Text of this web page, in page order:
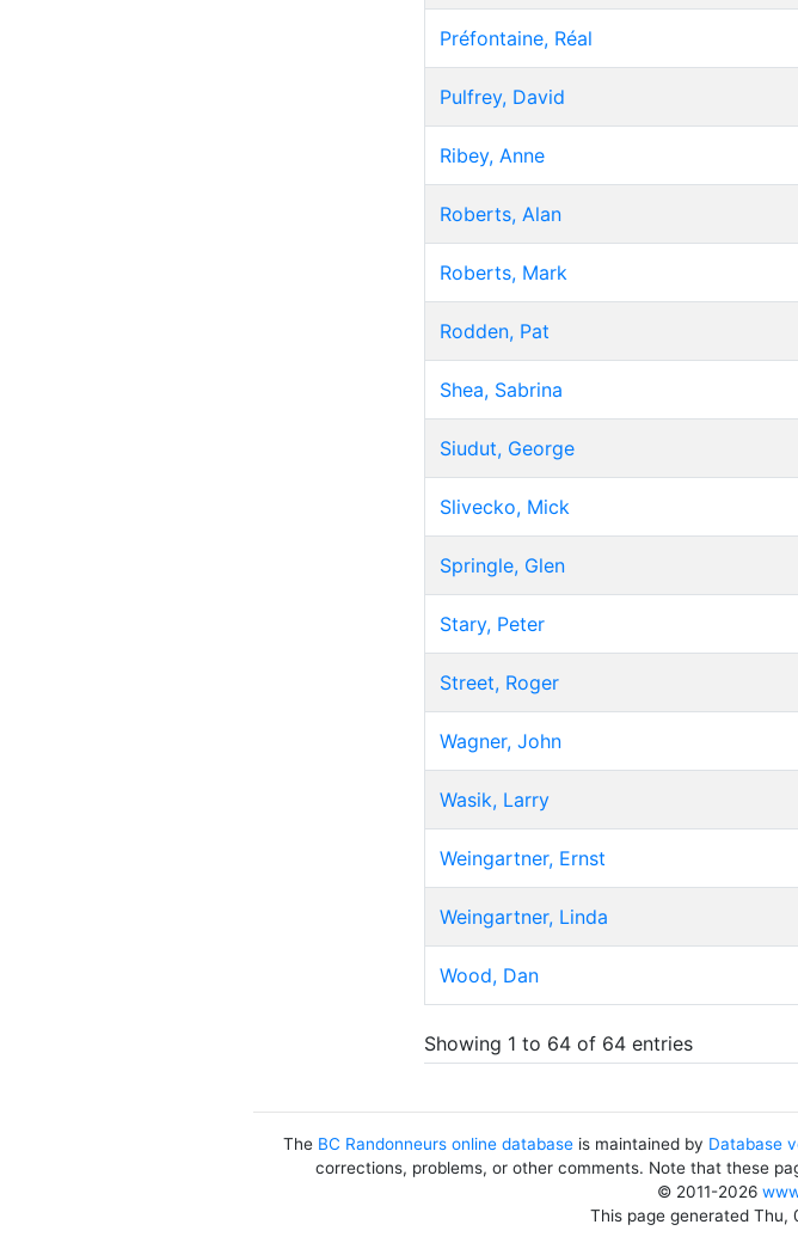
Préfontaine, Réal
Pulfrey, David
Ribey, Anne
Roberts, Alan
Roberts, Mark
Rodden, Pat
Shea, Sabrina
Siudut, George
Slivecko, Mick
Springle, Glen
Stary, Peter
Street, Roger
Wagner, John
Wasik, Larry
Weingartner, Ernst
Weingartner, Linda
Wood, Dan
Showing 1 to 64 of 64 entries
The BC Randonneurs online database is maintained by Database
corrections, problems, or other comments. Note that these
© 2011-2026
This page generated Thu,